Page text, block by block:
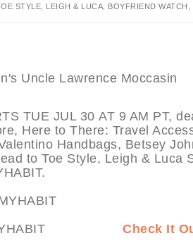
STYLE, LEIGH & LUCA, BOYFRIEND WATCH,
TUE JUL 30 AT 9 AM PT,
Here to There: Travel
Handbags, Betsey
to Toe Style, Leigh & Luca
MYHABIT Check It